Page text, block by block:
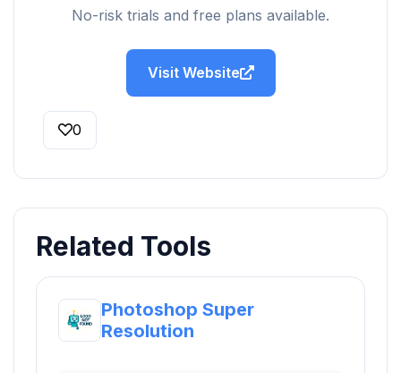
No-risk trials and free plans available.
Visit Website
0
Related Tools
Photoshop Super
Resolution